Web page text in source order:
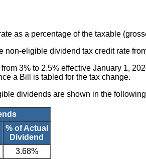
as a percentage of the taxable
non-eligible dividend tax credit rate
3% to 2.5% effective January 1,
a Bill is tabled for the tax change.
dividends are shown in the
% of Actual
Dividend
3.68%